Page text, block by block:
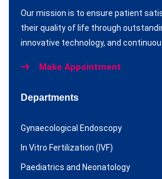
Our mission is to ensure patient
their quality of life through
innovative technology, and
Make Appointment
Departments
Gynaecological Endoscopy
In Vitro Fertilization (IVF)
Paediatrics and Neonatology